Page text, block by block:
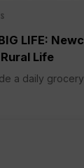
LIFE:
Life
a daily